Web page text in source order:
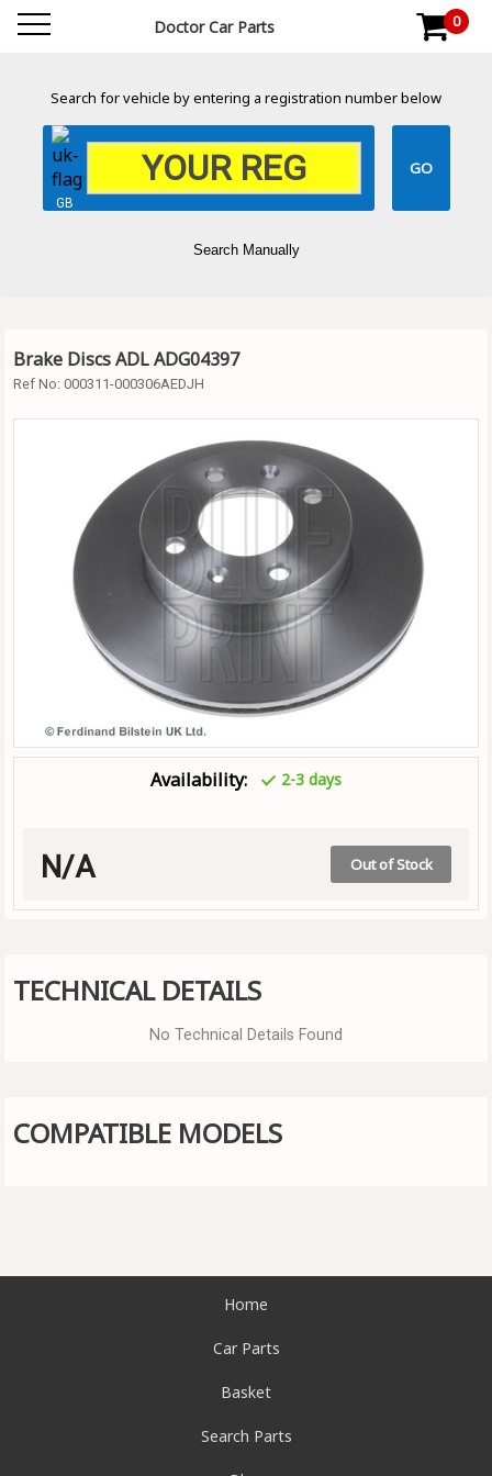
Doctor Car Parts 0
Search for vehicle by entering a registration number below
GB
Search Manually
Brake Discs ADL ADG04397
Ref No: 000311-000306AEDJH
Availability: 2-3 days
N/A Out of Stock
TECHNICAL DETAILS
No Technical Details Found
COMPATIBLE MODELS
Home
Car Parts
Basket
Search Parts